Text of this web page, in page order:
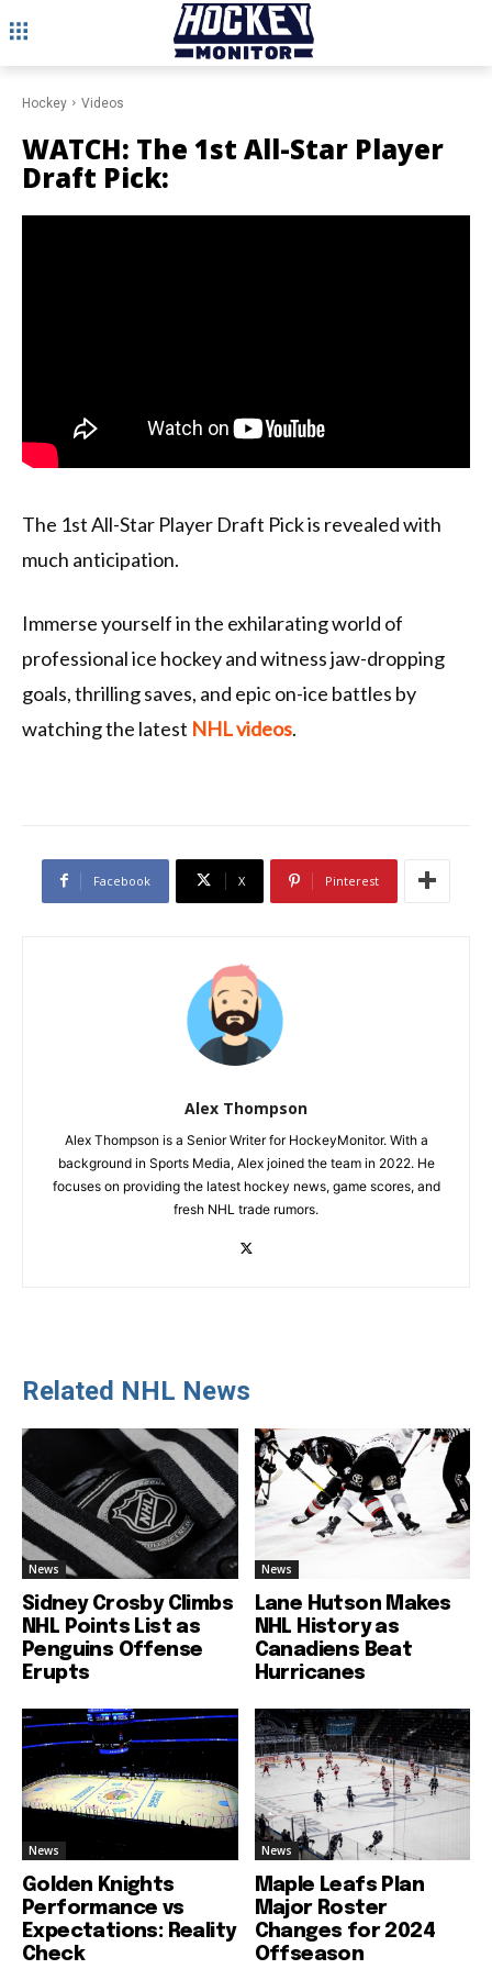
Hockey Videos
WATCH: The 1st All-Star Player
Draft Pick:
The 1st All-Star Player Draft Pick is revealed with
much anticipation.
Immerse yourself in the exhilarating world of
professional ice hockey and witness jaw-dropping
goals, thrilling saves, and epic on-ice battles by
watching the latest NHL videos.
Facebook X Pinterest
Alex Thompson
Alex Thompson is a Senior Writer for HockeyMonitor. With a
background in Sports Media, Alex joined the team in 2022. He
focuses on providing the latest hockey news, game scores, and
fresh NHL trade rumors.
Related NHL News
News
Sidney Crosby Climbs
NHL Points List as
Penguins Offense
Erupts
News
Lane Hutson Makes
NHL History as
Canadiens Beat
Hurricanes
News
Golden Knights
Performance vs
Expectations: Reality
Check
News
Maple Leafs Plan
Major Roster
Changes for 2024
Offseason